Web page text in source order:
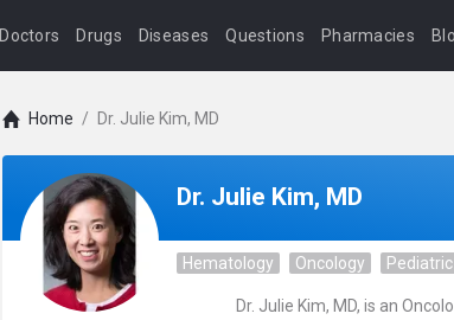
Doctors Drugs Diseases Questions Pharmacies
Home / Dr. Julie Kim, MD
Dr. Julie Kim, MD
Hematology Oncology
Dr. Julie Kim, MD, is an